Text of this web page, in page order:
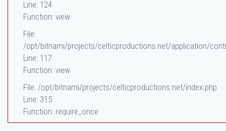
Line: 124
Function: view
File:
/opt/bitnami/projects/celticproductions.net/application/
Line: 117
Function: view
File: /opt/bitnami/projects/celticproductions.net/index.php
Line: 315
Function: require_once